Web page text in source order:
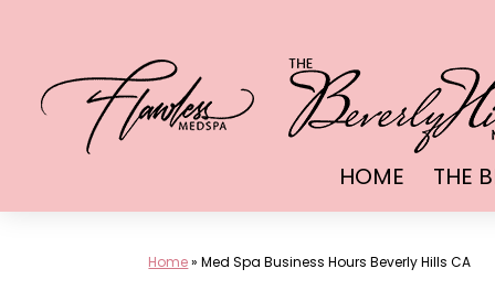
content
HOME THE
Home»Med Spa Business Hours Beverly Hills CA